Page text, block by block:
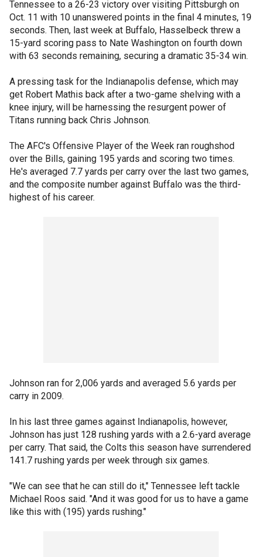
Tennessee to a 26-23 victory over visiting Pittsburgh on
Oct. 11 with 10 unanswered points in the final 4 minutes, 19
seconds. Then, last week at Buffalo, Hasselbeck threw a
15-yard scoring pass to Nate Washington on fourth down
with 63 seconds remaining, securing a dramatic 35-34 win.
A pressing task for the Indianapolis defense, which may
get Robert Mathis back after a two-game shelving with a
knee injury, will be harnessing the resurgent power of
Titans running back Chris Johnson.
The AFC's Offensive Player of the Week ran roughshod
over the Bills, gaining 195 yards and scoring two times.
He's averaged 7.7 yards per carry over the last two games,
and the composite number against Buffalo was the third-
highest of his career.
Johnson ran for 2,006 yards and averaged 5.6 yards per
carry in 2009.
In his last three games against Indianapolis, however,
Johnson has just 128 rushing yards with a 2.6-yard average
per carry. That said, the Colts this season have surrendered
141.7 rushing yards per week through six games.
"We can see that he can still do it," Tennessee left tackle
Michael Roos said. "And it was good for us to have a game
like this with (195) yards rushing."